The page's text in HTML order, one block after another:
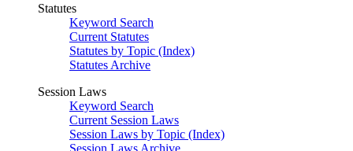
Statutes
Keyword Search
Current Statutes
Statutes by Topic (Index)
Statutes Archive
Session Laws
Keyword Search
Current Session Laws
Session Laws by Topic (Index)
Session Laws Archive